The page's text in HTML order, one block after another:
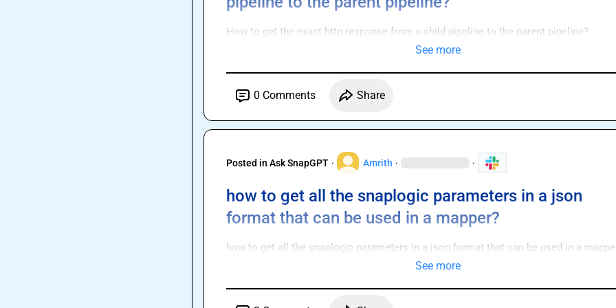
How to get the exact http response from a child pipeline to the parent pipeline?
See more
0 Comments Share
Posted in Ask SnapGPT · Amrith · ·
how to get all the snaplogic parameters in a json
format that can be used in a mapper?
how to get all the snaplogic parameters in a json format that can be used in a
See more